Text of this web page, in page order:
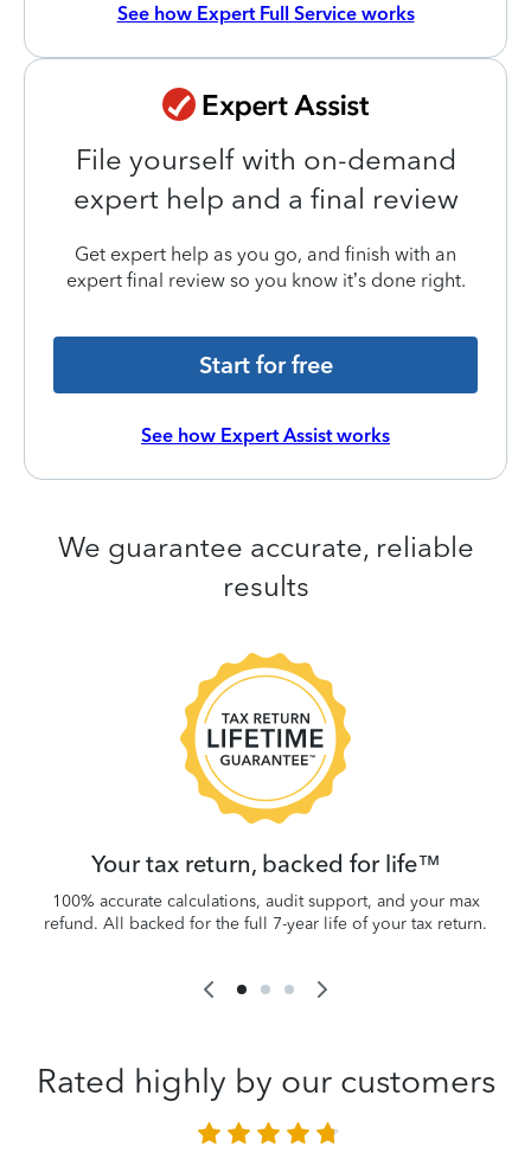
See how Expert Full Service works
File yourself with on-demand
expert help and a final review
Get expert help as you go, and finish with an
expert final review so you know it’s done right.
Start for free
See how Expert Assist works
We guarantee accurate, reliable
results
Your tax return, backed for life™
100% accurate calculations, audit support, and your max
refund. All backed for the full 7-year life of your tax return.
Rated highly by our customers